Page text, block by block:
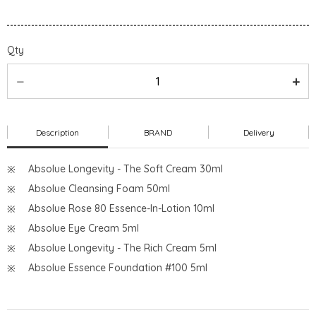
Qty
Description BRAND Delivery
Absolue Longevity - The Soft Cream 30ml
Absolue Cleansing Foam 50ml
Absolue Rose 80 Essence-In-Lotion 10ml
Absolue Eye Cream 5ml
Absolue Longevity - The Rich Cream 5ml
Absolue Essence Foundation #100 5ml